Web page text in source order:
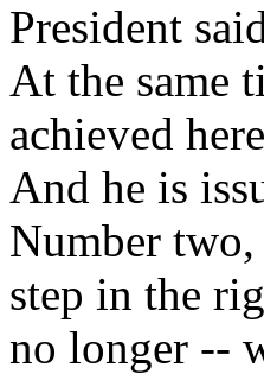
President
At the same
achieved
And he is
Number
step in the
no longer --